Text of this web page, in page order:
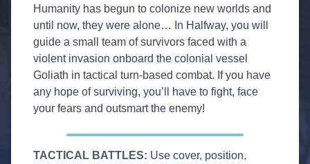
Humanity has begun to colonize new worlds and
until now, they were alone… In Halfway, you will
guide a small team of survivors faced with a
violent invasion onboard the colonial vessel
Goliath in tactical turn-based combat. If you have
any hope of surviving, you’ll have to fight, face
your fears and outsmart the enemy!
TACTICAL BATTLES: Use cover, position,